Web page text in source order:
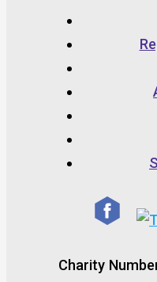
Charity